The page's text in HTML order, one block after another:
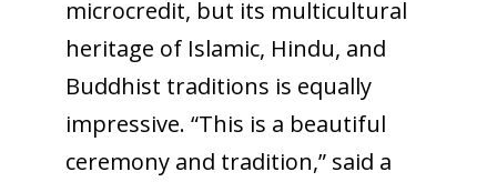
microcredit, but its multicultural
heritage of Islamic, Hindu, and
Buddhist traditions is equally
impressive. “This is a beautiful
ceremony and tradition,” said a